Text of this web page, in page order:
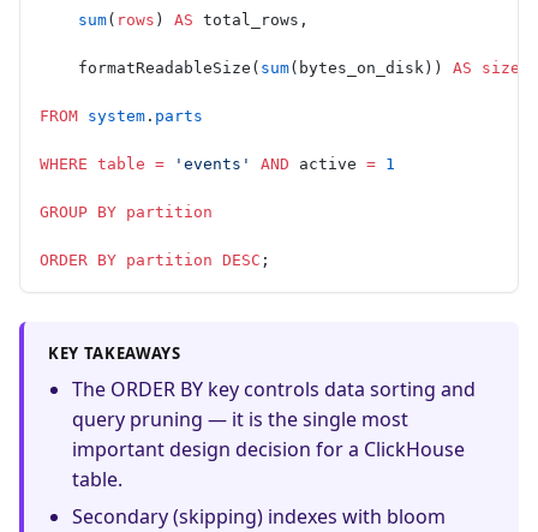
    sum
( rows ) AS total_rows,
    formatReadableSize(
sum(bytes_on_disk)) AS size
FROM system . parts
WHERE table = 'events' AND active = 1
GROUP BY partition
ORDER BY partition DESC ;
KEY TAKEAWAYS
The ORDER BY key controls data sorting and
query pruning — it is the single most
important design decision for a ClickHouse
table.
Secondary (skipping) indexes with bloom